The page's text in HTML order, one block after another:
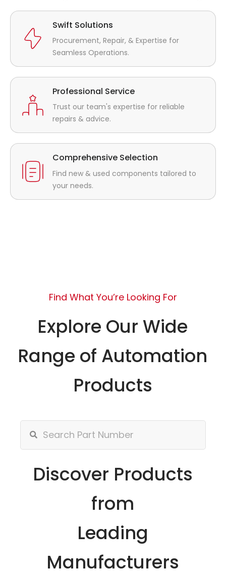
Swift Solutions
Procurement, Repair, & Expertise for
Seamless Operations.
Professional Service
Trust our team's expertise for reliable
repairs & advice.
Comprehensive Selection
Find new & used components tailored to
your needs.
Find What You’re Looking For
Explore Our Wide
Range of Automation
Products
Discover Products
from
Leading
Manufacturers